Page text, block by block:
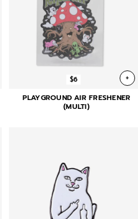
$6 +
PLAYGROUND AIR FRESHENER
(MULTI)